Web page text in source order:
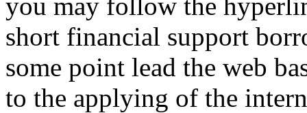
short financial support
some point lead the web
to the applying of the